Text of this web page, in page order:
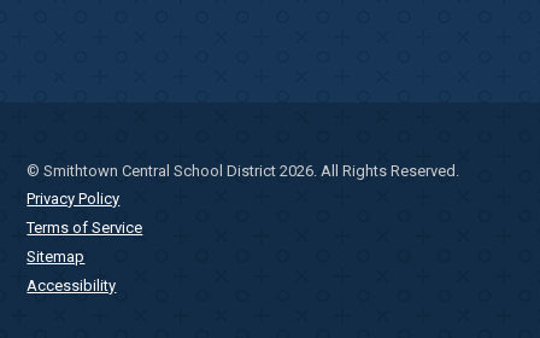
© Smithtown Central School District 2026. All Rights Reserved.
Privacy Policy
Terms of Service
Sitemap
Accessibility